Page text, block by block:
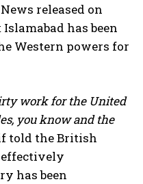
released on
has been
Western powers for
work for the United
you know and the
told the British
effectively
has been